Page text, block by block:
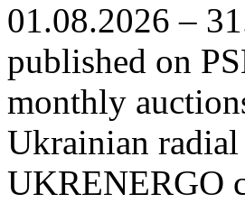
01.08.2026 –
published on
monthly
Ukrainian
UKRENERGO